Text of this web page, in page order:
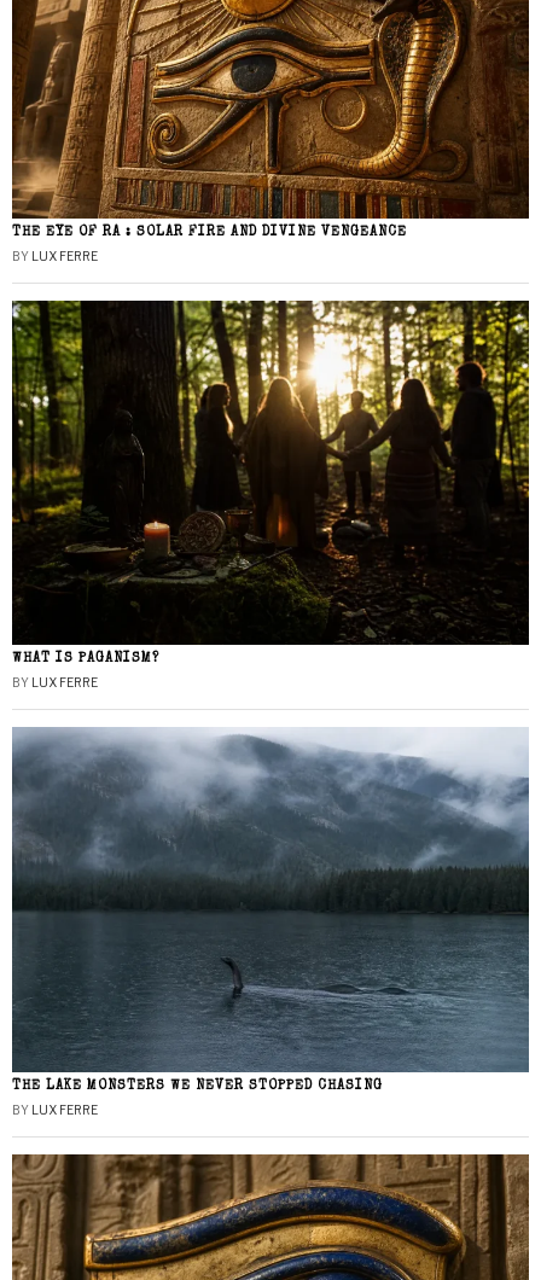
THE EYE OF RA : SOLAR FIRE AND DIVINE VENGEANCE
BY LUX FERRE
WHAT IS PAGANISM?
BY LUX FERRE
THE LAKE MONSTERS WE NEVER STOPPED CHASING
BY LUX FERRE